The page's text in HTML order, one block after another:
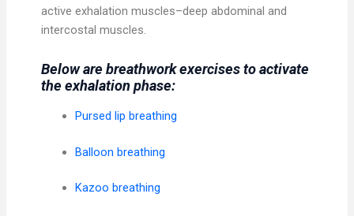
active exhalation muscles–deep abdominal and
intercostal muscles.
Below are breathwork exercises to activate
the exhalation phase:
Pursed lip breathing
Balloon breathing
Kazoo breathing